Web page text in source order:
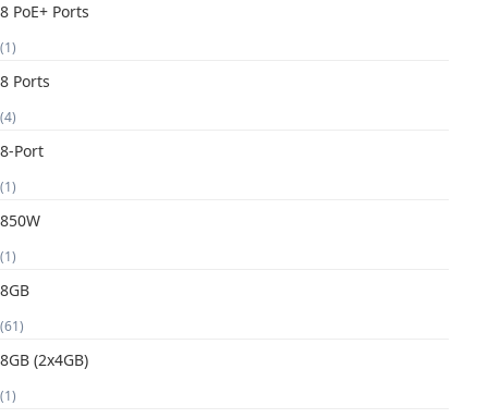
8 PoE+ Ports
(1)
8 Ports
(4)
8-Port
(1)
850W
(1)
8GB
(61)
8GB (2x4GB)
(1)